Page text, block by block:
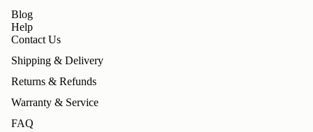
Blog
Help
Contact Us
Shipping & Delivery
Returns & Refunds
Warranty & Service
FAQ